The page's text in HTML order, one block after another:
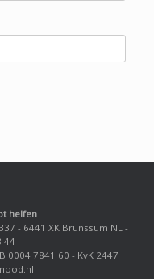
helfen
- 6441 XK Brunssum NL -
44
0004 7841 60 - KvK 2447